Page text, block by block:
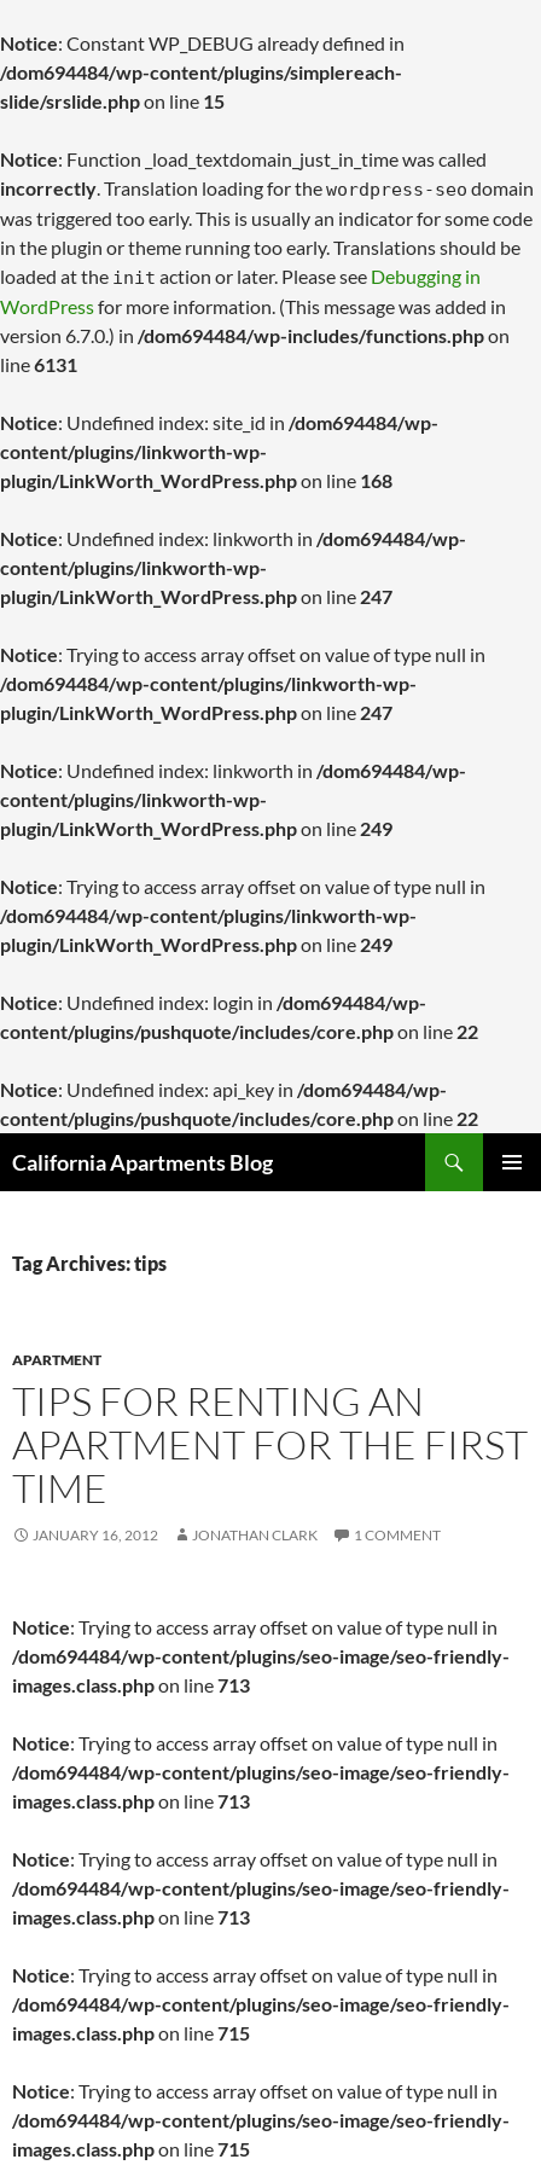
Notice: Constant WP_DEBUG already defined in
/dom694484/wp-content/plugins/simplereach-
slide/srslide.phpon line 15
Notice: Function _load_textdomain_just_in_time was called
incorrectly. Translation loading for thewordpress-seo domain
was triggered too early. This is usually an indicator for some code
in the plugin or theme running too early. Translations should be
loaded at the init action or later. Please see Debugging in
WordPressfor more information. (This message was added in
version 6.7.0.) in /dom694484/wp-includes/functions.phpon
line6131
Notice: Undefined index: site_id in /dom694484/wp-
content/plugins/linkworth-wp-
plugin/LinkWorth_WordPress.phpon line 168
Notice: Undefined index: linkworth in /dom694484/wp-
content/plugins/linkworth-wp-
plugin/LinkWorth_WordPress.phpon line 247
Notice: Trying to access array offset on value of type null in
/dom694484/wp-content/plugins/linkworth-wp-
plugin/LinkWorth_WordPress.phpon line 247
Notice: Undefined index: linkworth in /dom694484/wp-
content/plugins/linkworth-wp-
plugin/LinkWorth_WordPress.phpon line 249
Notice: Trying to access array offset on value of type null in
/dom694484/wp-content/plugins/linkworth-wp-
plugin/LinkWorth_WordPress.phpon line 249
Notice: Undefined index: login in /dom694484/wp-
content/plugins/pushquote/includes/core.phpon line 22
Notice: Undefined index: api_key in /dom694484/wp-
content/plugins/pushquote/includes/core.phpon line 22
toCalifornia Apartments Blog
Tag Archives: tips
APARTMENT
TIPS FOR RENTING AN
APARTMENT FOR THE FIRST
TIME
JANUARY 16, 2012 JONATHAN CLARK 1 COMMENT
Notice: Trying to access array offset on value of type null in
/dom694484/wp-content/plugins/seo-image/seo-friendly-
images.class.phpon line713
Notice: Trying to access array offset on value of type null in
/dom694484/wp-content/plugins/seo-image/seo-friendly-
images.class.phpon line713
Notice: Trying to access array offset on value of type null in
/dom694484/wp-content/plugins/seo-image/seo-friendly-
images.class.phpon line713
Notice: Trying to access array offset on value of type null in
/dom694484/wp-content/plugins/seo-image/seo-friendly-
images.class.phpon line715
Notice: Trying to access array offset on value of type null in
/dom694484/wp-content/plugins/seo-image/seo-friendly-
images.class.phpon line715